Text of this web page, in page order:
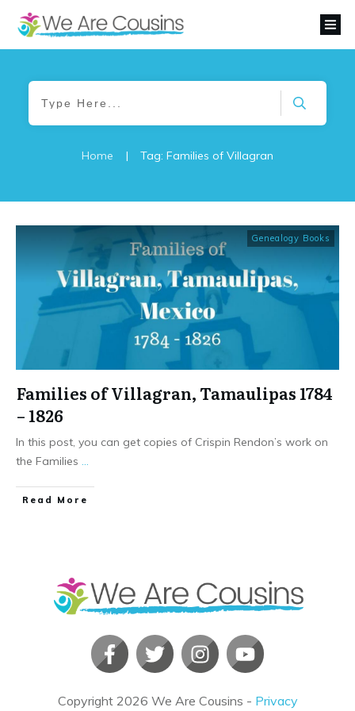
Home | Tag: Families of Villagran
Genealogy Books
Families of Villagran, Tamaulipas 1784
– 1826
In this post, you can get copies of Crispin Rendon’s work on
the Families
​Read More
Copyright 2026 We Are Cousins - Privacy